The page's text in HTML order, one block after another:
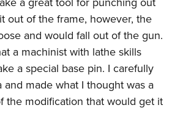
out of the frame, however, the
and would fall out of the gun.
a machinist with lathe skills
a special base pin. I carefully
made what I thought was a
the modification that would get it